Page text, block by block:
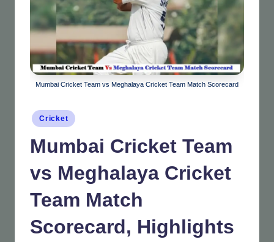
Mumbai Cricket Team vs Meghalaya Cricket Team Match Scorecard
Posted
in
Cricket
Mumbai Cricket Team
vs Meghalaya Cricket
Team Match
Scorecard, Highlights